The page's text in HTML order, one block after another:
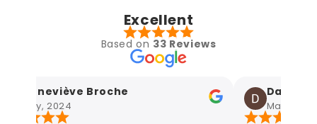
Excellent
Based on 33 Reviews
Geneviève Broche
May, 2024
Damien
May, 2024